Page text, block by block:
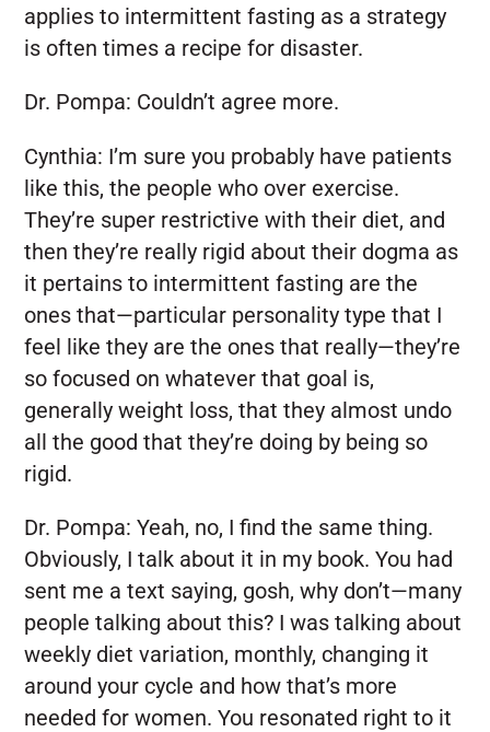
applies to intermittent fasting as a strategy
is often times a recipe for disaster.
Dr. Pompa: Couldn’t agree more.
Cynthia: I’m sure you probably have patients
like this, the people who over exercise.
They’re super restrictive with their diet, and
then they’re really rigid about their dogma as
it pertains to intermittent fasting are the
ones that—particular personality type that I
feel like they are the ones that really—they’re
so focused on whatever that goal is,
generally weight loss, that they almost undo
all the good that they’re doing by being so
rigid.
Dr. Pompa: Yeah, no, I find the same thing.
Obviously, I talk about it in my book. You had
sent me a text saying, gosh, why don’t—many
people talking about this? I was talking about
weekly diet variation, monthly, changing it
around your cycle and how that’s more
needed for women. You resonated right to it